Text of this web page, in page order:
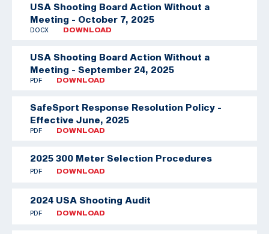
USA Shooting Board Action Without a
Meeting - October 7, 2025
DOCX DOWNLOAD
USA Shooting Board Action Without a
Meeting - September 24, 2025
PDF DOWNLOAD
SafeSport Response Resolution Policy -
Effective June, 2025
PDF DOWNLOAD
2025 300 Meter Selection Procedures
PDF DOWNLOAD
2024 USA Shooting Audit
PDF DOWNLOAD